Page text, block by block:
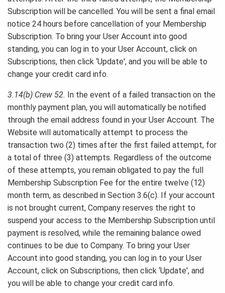
Subscription will be cancelled. You will be sent a final email
notice 24 hours before cancellation of your Membership
Subscription. To bring your User Account into good
standing, you can log in to your User Account, click on
Subscriptions, then click ‘Update', and you will be able to
change your credit card info.
3.14(b) Crew 52. In the event of a failed transaction on the
monthly payment plan, you will automatically be notified
through the email address found in your User Account. The
Website will automatically attempt to process the
transaction two (2) times after the first failed attempt, for
a total of three (3) attempts. Regardless of the outcome
of these attempts, you remain obligated to pay the full
Membership Subscription Fee for the entire twelve (12)
month term, as described in Section 3.6(c). If your account
is not brought current, Company reserves the right to
suspend your access to the Membership Subscription until
payment is resolved, while the remaining balance owed
continues to be due to Company. To bring your User
Account into good standing, you can log in to your User
Account, click on Subscriptions, then click ‘Update', and
you will be able to change your credit card info.